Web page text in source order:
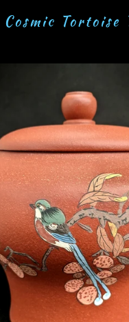
Cosmic Tortoise